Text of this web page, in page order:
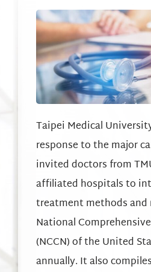
Taipei Medical
response to the major
invited doctors from
affiliated hospitals to
treatment methods and
National
(NCCN) of the United
annually. It also